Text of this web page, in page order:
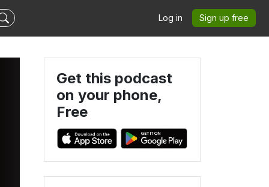
Log in Sign up free
Get this podcast
on your phone,
Free